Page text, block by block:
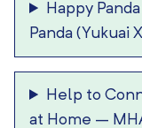
Happy
Panda (Yukuai
Help to
at Home –